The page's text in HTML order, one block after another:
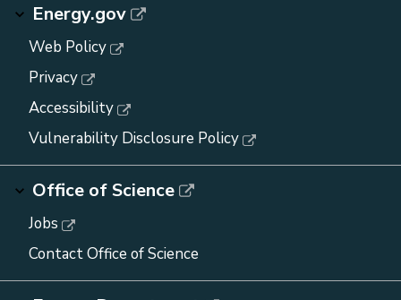
Energy.gov
Web Policy
Privacy
Accessibility
Vulnerability Disclosure Policy
Office of Science
Jobs
Contact Office of Science